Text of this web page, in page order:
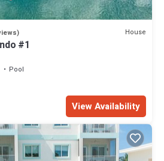
House
#1
Pool
View Availability